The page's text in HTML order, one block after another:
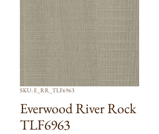
SKU: E_RR_TLF6963
Everwood River Rock
TLF6963